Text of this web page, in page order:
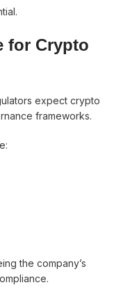
for Crypto
expect crypto
frameworks.
the company’s